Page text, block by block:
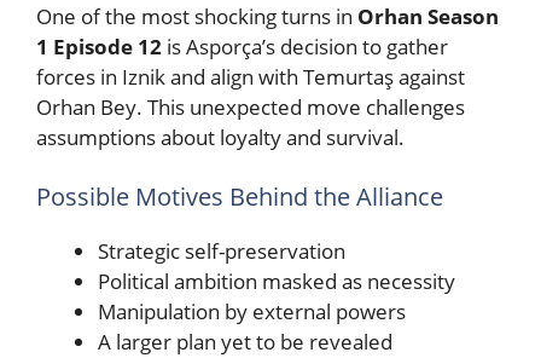
One of the most shocking turns in Orhan Season
1 Episode 12 is Asporça’s decision to gather
forces in Iznik and align with Temurtaş against
Orhan Bey. This unexpected move challenges
assumptions about loyalty and survival.
Possible Motives Behind the Alliance
Strategic self-preservation
Political ambition masked as necessity
Manipulation by external powers
A larger plan yet to be revealed